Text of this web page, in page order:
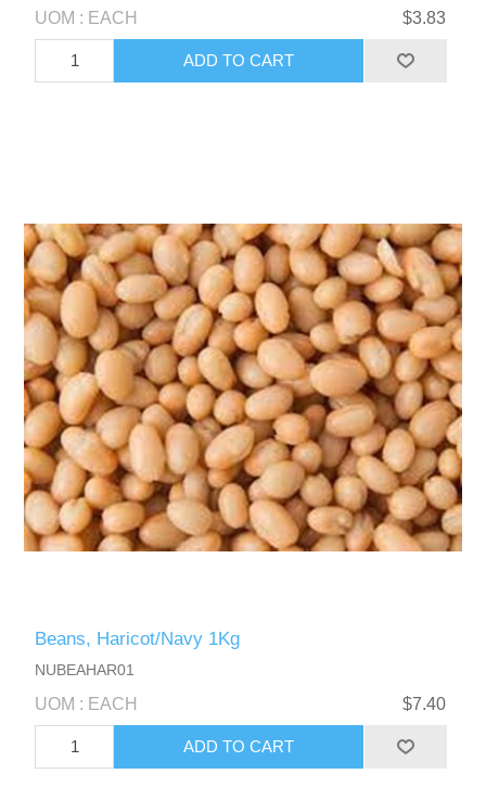
UOM : EACH $3.83
Beans, Haricot/Navy 1Kg
NUBEAHAR01
UOM : EACH $7.40